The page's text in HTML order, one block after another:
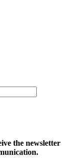
the newsletter